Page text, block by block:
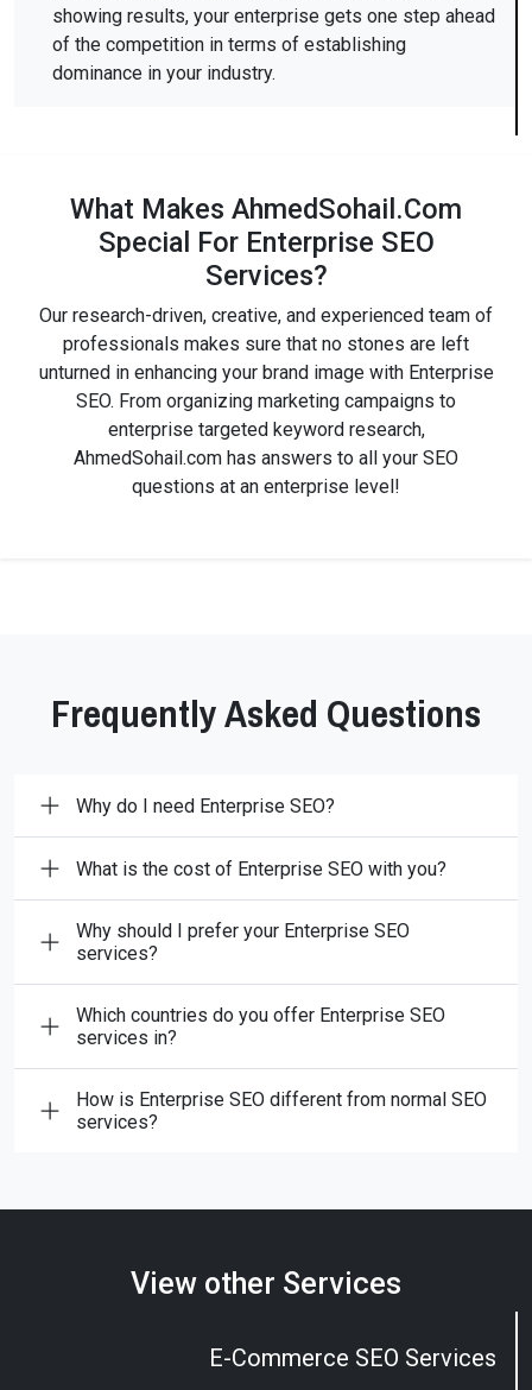
showing results, your enterprise gets one step ahead
of the competition in terms of establishing
dominance in your industry.
What Makes AhmedSohail.Com
Special For Enterprise SEO
Services?
Our research-driven, creative, and experienced team of
professionals makes sure that no stones are left
unturned in enhancing your brand image with Enterprise
SEO. From organizing marketing campaigns to
enterprise targeted keyword research,
AhmedSohail.com has answers to all your SEO
questions at an enterprise level!
Frequently Asked Questions
Why do I need Enterprise SEO?
What is the cost of Enterprise SEO with you?
Why should I prefer your Enterprise SEO
services?
Which countries do you offer Enterprise SEO
services in?
How is Enterprise SEO different from normal SEO
services?
View other Services
E-Commerce SEO Services